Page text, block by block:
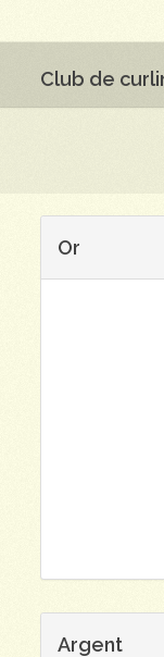
Club de
Or
Argent